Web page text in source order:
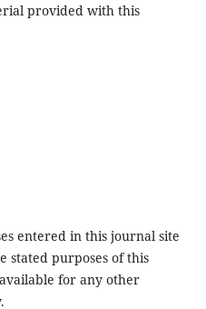
provided with this
entered in this journal site
stated purposes of this
for any other